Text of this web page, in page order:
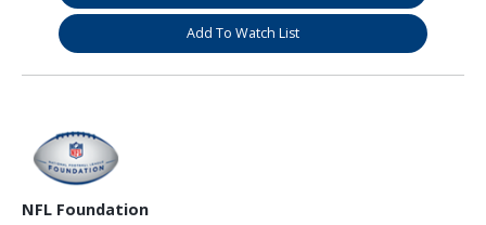
Add To Watch List
NFL Foundation